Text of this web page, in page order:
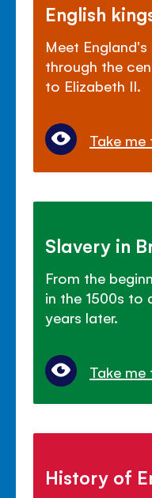
English
Meet
through the
to Elizabeth II.
Take me
Slavery in
From the
in the 1500s to
years later.
Take me
History of